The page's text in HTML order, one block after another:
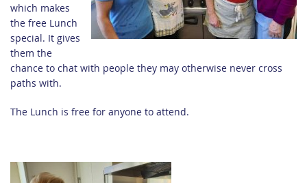
which makes
the free Lunch
special. It gives
them the
chance to chat with people they may otherwise never cross
paths with.
The Lunch is free for anyone to attend.